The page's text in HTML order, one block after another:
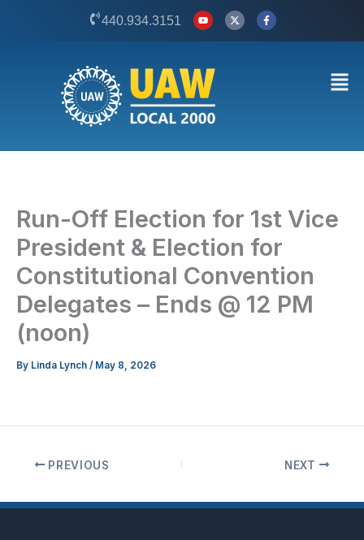
440.934.3151
Y
o
u
t
e
X
-
t
w
F
a
c
e
Run-Off Election for 1st Vice
President & Election for
Constitutional Convention
Delegates – Ends @ 12 PM
(noon)
By Linda Lynch / May 8, 2026
PREVIOUS NEXT